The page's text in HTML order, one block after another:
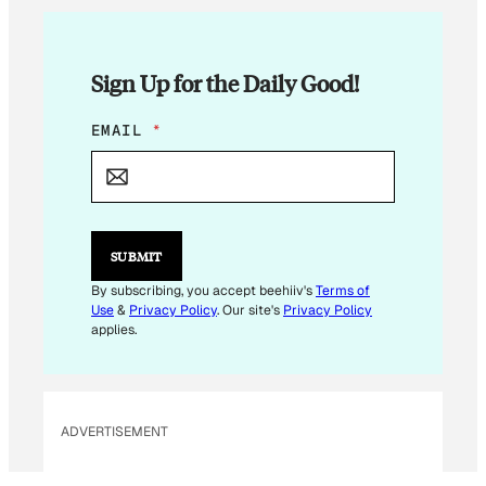
Sign Up for the Daily Good!
E
M
L
E
I
L
*
EMAIL *
SUBMIT
By subscribing, you accept beehiiv'sTerms of
Use& Privacy Policy. Our site's Privacy Policy
applies.
ADVERTISEMENT